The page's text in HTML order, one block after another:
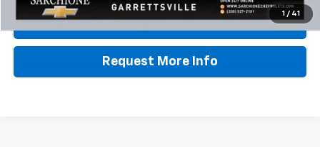
1 / 41
Lock In Sale Price
Request More Info